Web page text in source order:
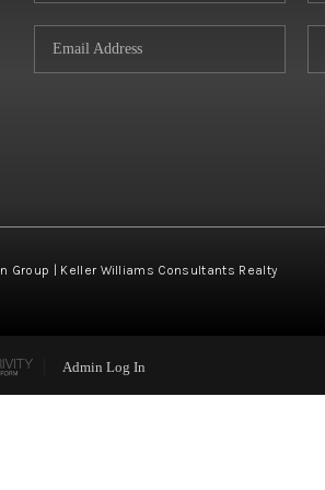
Group | Keller Williams Consultants Realty
Admin Log In